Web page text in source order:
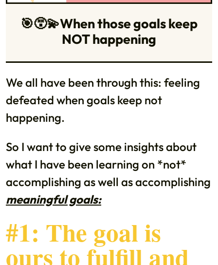
🎯😵‍💫When those goals keep
NOT happening
We all have been through this: feeling
defeated when goals keep not
happening.
So I want to give some insights about
what I have been learning on *not*
accomplishing as well as accomplishing
meaningful goals:
#1: The goal is
ours to fulfill and